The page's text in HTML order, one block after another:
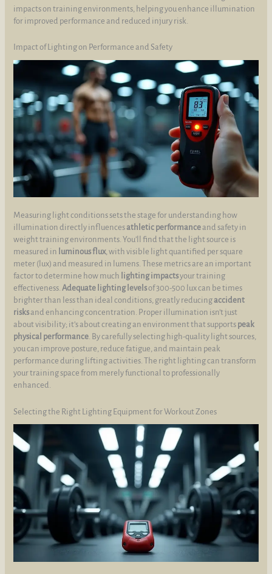
impacts on training environments, helping you enhance illumination
for improved performance and reduced injury risk.
Impact of Lighting on Performance and Safety
Measuring light conditions sets the stage for understanding how
illumination directly influencesathletic performanceand safety in
weight training environments. You’ll find that the light source is
measured in luminous flux, with visible light quantified per square
meter (lux) and measured in lumens. These metrics are an important
factor to determine how much lighting impactsyour training
effectiveness.Adequate lighting levelsof 300-500 lux can be times
brighter than less than ideal conditions, greatly reducingaccident
risksand enhancing concentration. Proper illumination isn’t just
about visibility; it’s about creating an environment that supports peak
physical performance. By carefully selecting high-quality light sources,
you can improve posture, reduce fatigue, and maintain peak
performance during lifting activities. The right lighting can transform
your training space from merely functional to professionally
enhanced.
Selecting the Right Lighting Equipment for Workout Zones